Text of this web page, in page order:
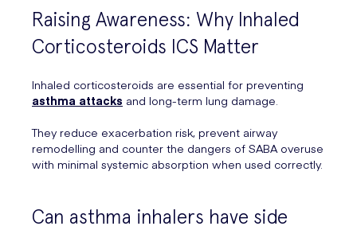
Raising Awareness: Why Inhaled
Corticosteroids ICS Matter
Inhaled corticosteroids are essential for preventing
asthma attacks and long-term lung damage.
They reduce exacerbation risk, prevent airway
remodelling and counter the dangers of SABA overuse
with minimal systemic absorption when used correctly.
Can asthma inhalers have side